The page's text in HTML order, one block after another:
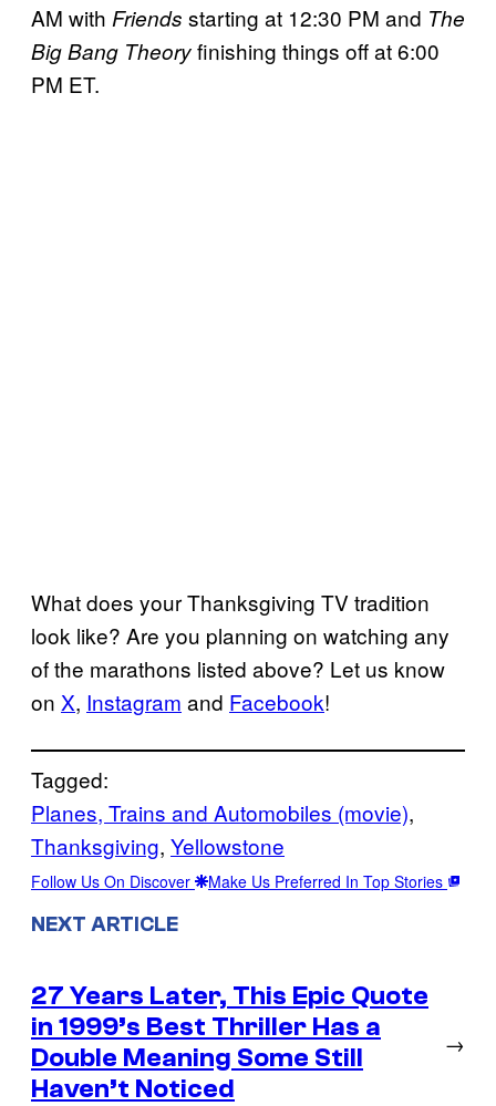
AM with Friends starting at 12:30 PM and The
Big Bang Theoryfinishing things off at 6:00
PM ET.
What does your Thanksgiving TV tradition
look like? Are you planning on watching any
of the marathons listed above? Let us know
on X, Instagram and Facebook!
Tagged:
Planes, Trains and Automobiles (movie)
Thanksgiving, Yellowstone
Follow Us On Discover Make Us Preferred In Top Stories
NEXT ARTICLE
27 Years Later, This Epic Quote
in 1999’s Best Thriller Has a
Double Meaning Some Still
Haven’t Noticed
→